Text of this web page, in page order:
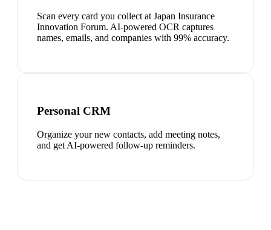
Scan every card you collect at Japan Insurance
Innovation Forum. AI-powered OCR captures
names, emails, and companies with 99% accuracy.
Personal CRM
Organize your new contacts, add meeting notes,
and get AI-powered follow-up reminders.